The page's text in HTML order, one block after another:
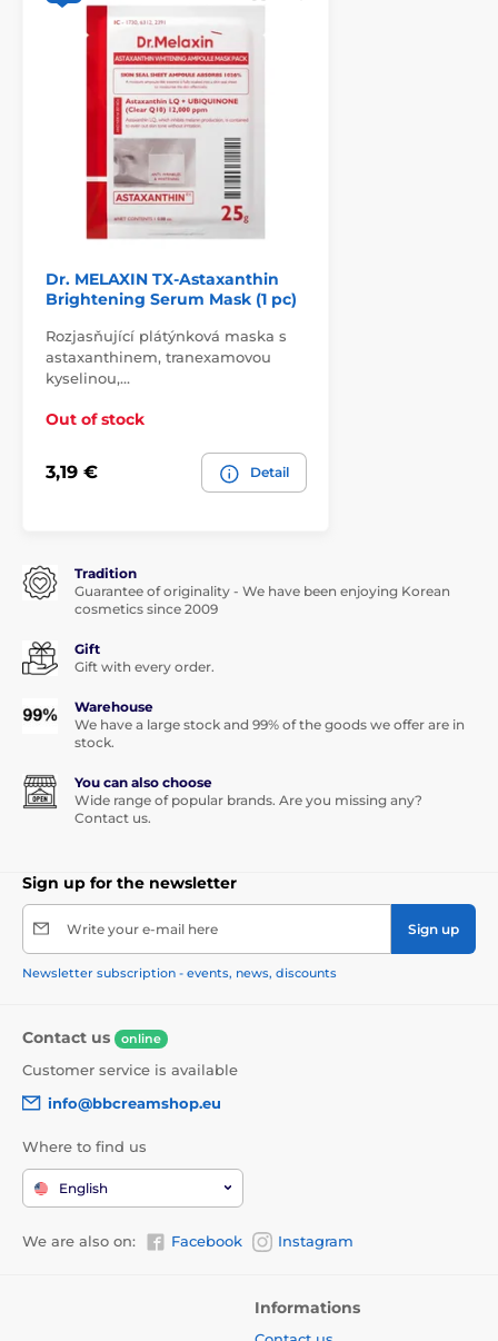
Dr. MELAXIN TX-Astaxanthin
Brightening Serum Mask (1 pc)
Rozjasňující plátýnková maska s
astaxanthinem, tranexamovou
kyselinou,…
Out of stock
3,19 € Detail
Tradition
Guarantee of originality - We have been enjoying Korean
cosmetics since 2009
Gift
Gift with every order.
Warehouse
We have a large stock and 99% of the goods we offer are in
stock.
You can also choose
Wide range of popular brands. Are you missing any?
Contact us.
Sign up for the newsletter
Write your e-mail here Sign up
Newsletter subscription - events, news, discounts
Contact us online
Customer service is available
info@bbcreamshop.eu
Where to find us
English
We are also on: Facebook Instagram
Informations